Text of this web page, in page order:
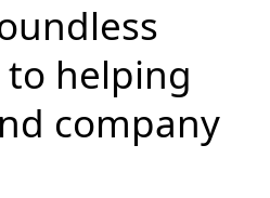
helping
company